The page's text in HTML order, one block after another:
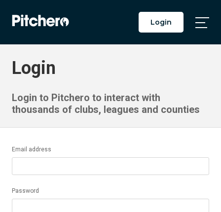
Login
Login
Login to Pitchero to interact with
thousands of clubs, leagues and counties
Email address
Password